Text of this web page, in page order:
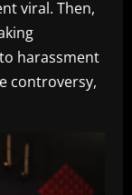
viral. Then,
harassment
controversy,